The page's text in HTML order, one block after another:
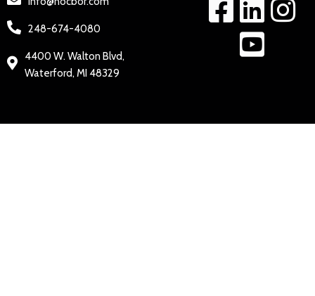
248-674-4080
4400 W. Walton Blvd,
Waterford, MI 48329